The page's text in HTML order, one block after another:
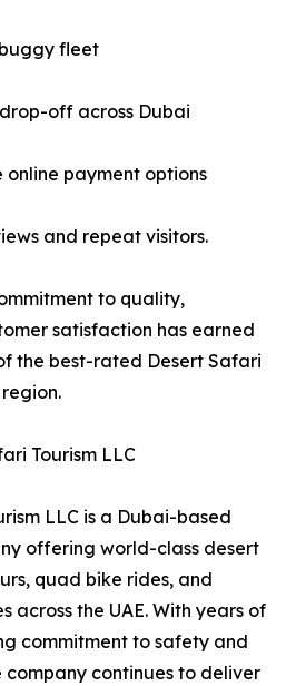
fleet
off across Dubai
online payment options
and repeat visitors.
to quality,
satisfaction has earned
the best-rated Desert Safari
Tourism LLC
LLC is a Dubai-based
offering world-class desert
quad bike rides, and
across the UAE. With years of
commitment to safety and
continues to deliver